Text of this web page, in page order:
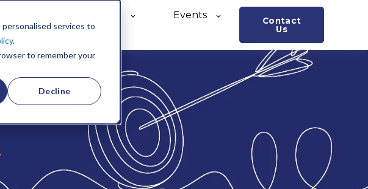
services to
.
to remember your
Decline
Events
Contact
Us